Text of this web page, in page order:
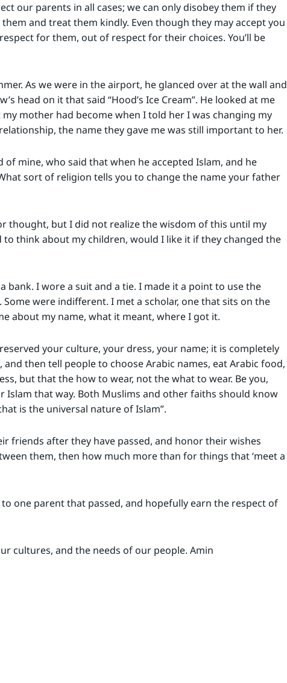
our parents in all cases; we can only disobey them if they
and treat them kindly. Even though they may accept you
for them, out of respect for their choices. You’ll be
As we were in the airport, he glanced over at the wall and
head on it that said “Hood’s Ice Cream”. He looked at me
mother had become when I told her I was changing my
the name they gave me was still important to her.
mine, who said that when he accepted Islam, and he
sort of religion tells you to change the name your father
thought, but I did not realize the wisdom of this until my
to think about my children, would I like it if they changed the
I wore a suit and a tie. I made it a point to use the
were indifferent. I met a scholar, one that sits on the
about my name, what it meant, where I got it.
your culture, your dress, your name; it is completely
then tell people to choose Arabic names, eat Arabic food,
but that the how to wear, not the what to wear. Be you,
Islam that way. Both Muslims and other faiths should know
is the universal nature of Islam”.
friends after they have passed, and honor their wishes
them, then how much more than for things that ‘meet a
one parent that passed, and hopefully earn the respect of
cultures, and the needs of our people. Amin